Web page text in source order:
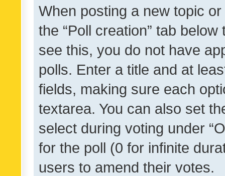
When posting a new topic
the “Poll creation” tab
see this, you do not have
polls. Enter a title and at
fields, making sure each
textarea. You can also set
select during voting under
for the poll (0 for infinite
users to amend their votes.